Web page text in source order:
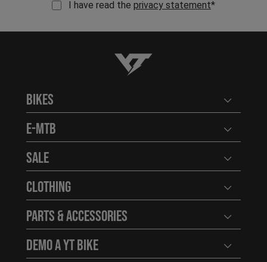
I have read the privacy statement*
YT-Industries
Bikes Open
E-MTB Open
Sale Open
Clothing Open
Parts & Accessories Open
Demo a YT Bike Open